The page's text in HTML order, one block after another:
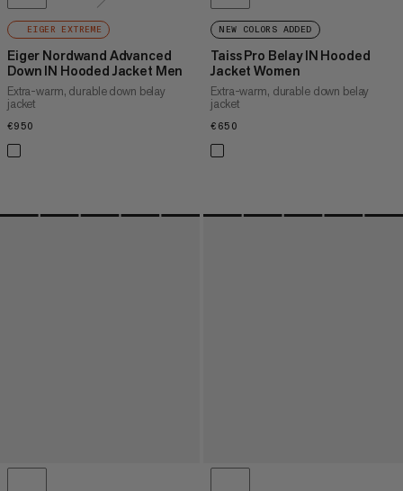
EIGER EXTREME
Eiger Nordwand Advanced
Down IN Hooded Jacket Men
Extra-warm, durable down belay
jacket
€950
NEW COLORS ADDED
Taiss Pro Belay IN Hooded
Jacket Women
Extra-warm, durable down belay
jacket
€650